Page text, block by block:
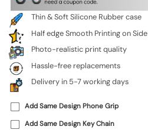
Thin & Soft Silicone Rubber case
Half edge Smooth Printing on Side
Photo-realistic print quality
Hassle-free replacements
Delivery in 5-7 working days
Add Same Design Phone Grip
Add Same Design Key Chain